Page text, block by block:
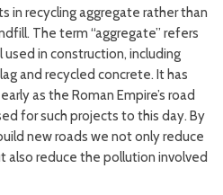
in recycling aggregate rather than
The term “aggregate” refers
in construction, including
and recycled concrete. It has
as the Roman Empire’s road
for such projects to this day. By
new roads we not only reduce
also reduce the pollution involved